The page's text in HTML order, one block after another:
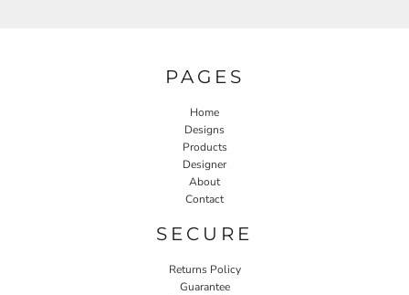
PAGES
Home
Designs
Products
Designer
About
Contact
SECURE
Returns Policy
Guarantee